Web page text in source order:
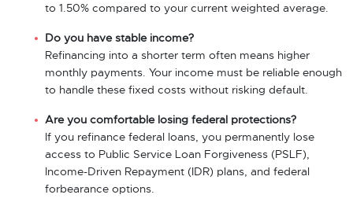
to 1.50% compared to your current weighted average.
Do you have stable income?
Refinancing into a shorter term often means higher
monthly payments. Your income must be reliable enough
to handle these fixed costs without risking default.
Are you comfortable losing federal protections?
If you refinance federal loans, you permanently lose
access to Public Service Loan Forgiveness (PSLF),
Income-Driven Repayment (IDR) plans, and federal
forbearance options.